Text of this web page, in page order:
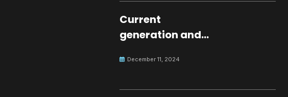
Current
generation and
December 11, 2024